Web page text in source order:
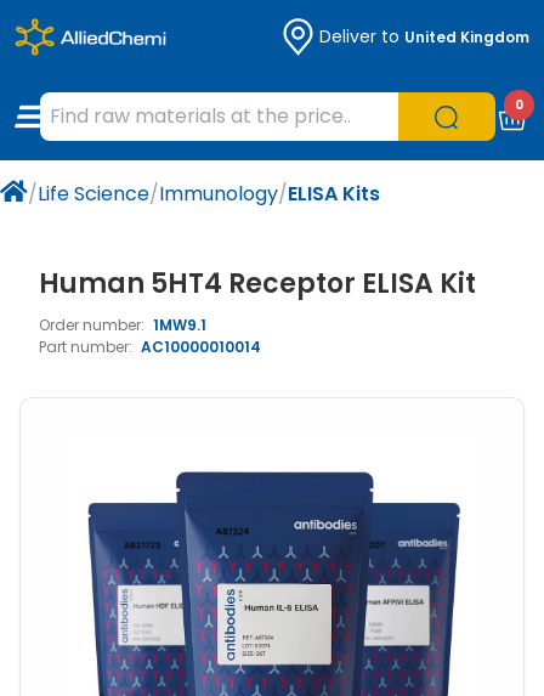
Deliver to United Kingdom
0
/Life Science/Immunology/ELISA Kits
Human 5HT4 Receptor ELISA Kit
Order number: 1MW9.1
Part number: AC10000010014
Chemicals
Organic & Bioorganic Chemicals
Natural & Reference Materials
Labware
Measuring Instruments
Liquid Handling
Chromatography
Occupational Safety and Personal
Microbiology
Histology/Microscopy